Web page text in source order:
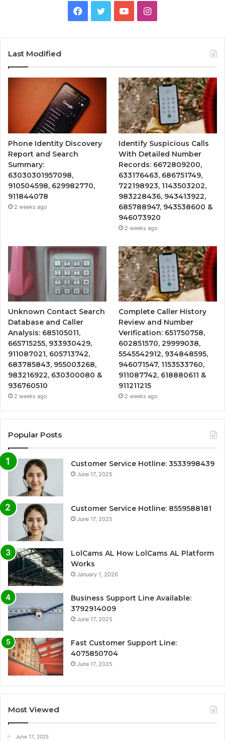
Facebook
TwitterYouTubeInstagram
Last Modified
Phone Identity Discovery
Report and Search
Summary:
63030301957098,
910504598, 629982770,
911844078
2 weeks ago
Identify Suspicious Calls
With Detailed Number
Records: 6672809200,
633176463, 686751749,
722198923, 1143503202,
983228436, 943413922,
685788947, 943538600 &
946073920
2 weeks ago
Unknown Contact Search
Database and Caller
Analysis: 685105011,
665715255, 933930429,
911087021, 605713742,
683785843, 955003268,
983216922, 630300080 &
936760510
2 weeks ago
Complete Caller History
Review and Number
Verification: 651750758,
602851570, 29999038,
5545542912, 934848595,
946071547, 1153533760,
911087742, 618880611 &
911211215
2 weeks ago
Popular Posts
Customer Service Hotline: 3533998439
June 17, 2025
Customer Service Hotline: 8559588181
June 17, 2025
LolCams AL How LolCams AL Platform
Works
January 1, 2026
Business Support Line Available:
3792914009
June 17, 2025
Fast Customer Support Line:
4075850704
June 17, 2025
Most Viewed
June 17, 2025